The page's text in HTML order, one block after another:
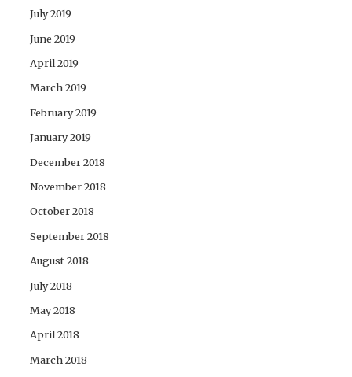
July 2019
June 2019
April 2019
March 2019
February 2019
January 2019
December 2018
November 2018
October 2018
September 2018
August 2018
July 2018
May 2018
April 2018
March 2018